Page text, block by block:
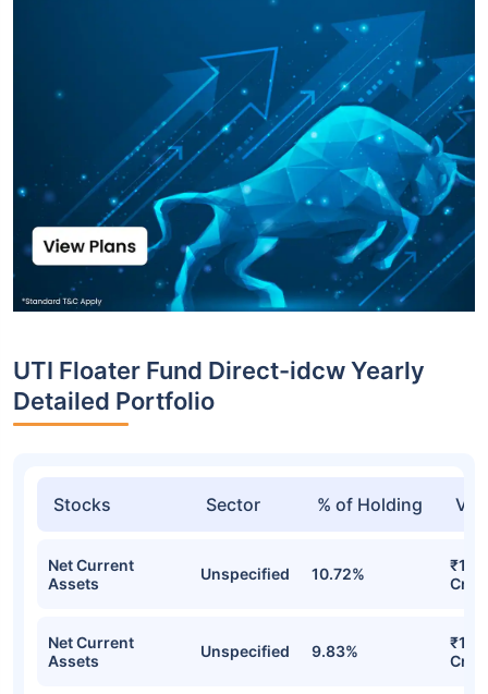
UTI Floater Fund Direct-idcw Yearly
Detailed Portfolio
Stocks Sector % of Holding
Net Current
Assets
Unspecified 10.72%
Cr
Net Current
Assets
Unspecified 9.83%
Cr